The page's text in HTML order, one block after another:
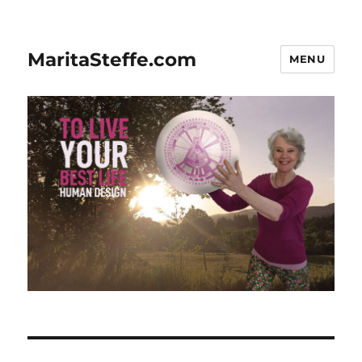
MaritaSteffe.com MENU